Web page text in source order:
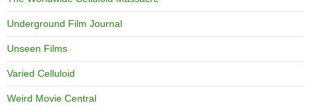
Underground Film Journal
Unseen Films
Varied Celluloid
Weird Movie Central